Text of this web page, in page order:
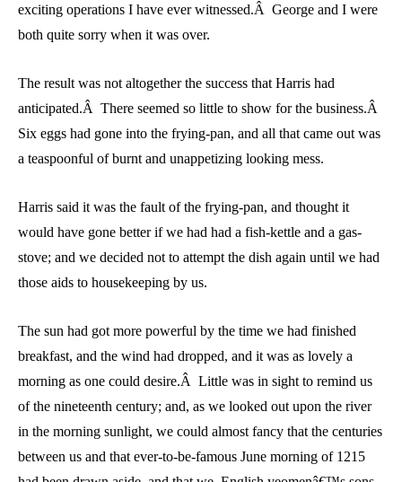
exciting operations I have ever witnessed.Â George and I were
both quite sorry when it was over.
The result was not altogether the success that Harris had
anticipated.Â There seemed so little to show for the business.Â
Six eggs had gone into the frying-pan, and all that came out was
a teaspoonful of burnt and unappetizing looking mess.
Harris said it was the fault of the frying-pan, and thought it
would have gone better if we had had a fish-kettle and a gas-
stove; and we decided not to attempt the dish again until we had
those aids to housekeeping by us.
The sun had got more powerful by the time we had finished
breakfast, and the wind had dropped, and it was as lovely a
morning as one could desire.Â Little was in sight to remind us
of the nineteenth century; and, as we looked out upon the river
in the morning sunlight, we could almost fancy that the centuries
between us and that ever-to-be-famous June morning of 1215